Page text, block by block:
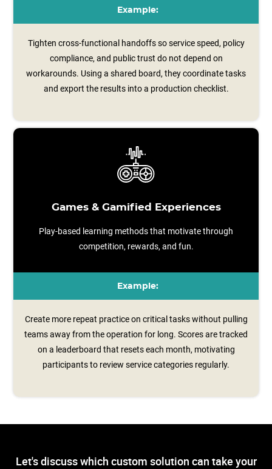
Example:
Tighten cross-functional handoffs so service speed, policy
compliance, and public trust do not depend on
workarounds. Using a shared board, they coordinate tasks
and export the results into a production checklist.
Games & Gamified Experiences
Play-based learning methods that motivate through
competition, rewards, and fun.
Example:
Create more repeat practice on critical tasks without pulling
teams away from the operation for long. Scores are tracked
on a leaderboard that resets each month, motivating
participants to review service categories regularly.
Let's discuss which custom solution can take your